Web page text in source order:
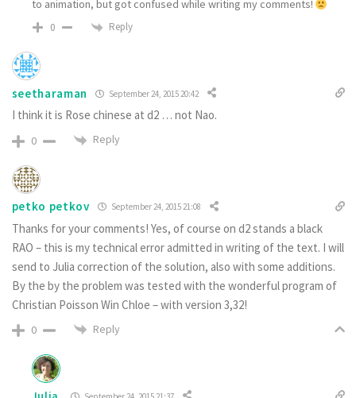
to animation, but got confused while writing my comments!
0 Reply
seetharaman September 24, 2015 20:42
I think it is Rose chinese at d2 … not Nao.
0 Reply
petko petkov September 24, 2015 21:08
Thanks for your comments! Yes, of course on d2 stands a black
RAO – this is my technical error admitted in writing of the text. I will
send to Julia correction of the solution, also with some additions.
By the by the problem was tested with the wonderful program of
Christian Poisson Win Chloe – with version 3,32!
0 Reply